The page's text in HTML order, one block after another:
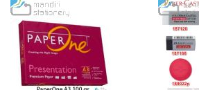
TO
WISH
LIST
TO
COMPARE
LIST